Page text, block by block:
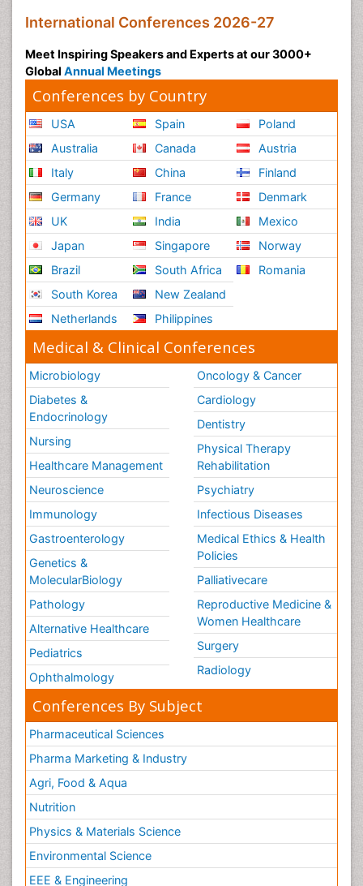
International Conferences 2026-27
Meet Inspiring Speakers and Experts at our 3000+
Global Annual Meetings
Conferences by Country
USA
Australia
Italy
Germany
UK
Japan
Brazil
South Korea
Netherlands
Spain
Canada
China
France
India
Singapore
South Africa
New Zealand
Philippines
Poland
Austria
Finland
Denmark
Mexico
Norway
Romania
Medical & Clinical Conferences
Microbiology
Diabetes &
Endocrinology
Nursing
Healthcare Management
Neuroscience
Immunology
Gastroenterology
Genetics &
MolecularBiology
Pathology
Alternative Healthcare
Pediatrics
Ophthalmology
Oncology & Cancer
Cardiology
Dentistry
Physical Therapy
Rehabilitation
Psychiatry
Infectious Diseases
Medical Ethics & Health
Policies
Palliativecare
Reproductive Medicine &
Women Healthcare
Surgery
Radiology
Conferences By Subject
Pharmaceutical Sciences
Pharma Marketing & Industry
Agri, Food & Aqua
Nutrition
Physics & Materials Science
Environmental Science
EEE & Engineering